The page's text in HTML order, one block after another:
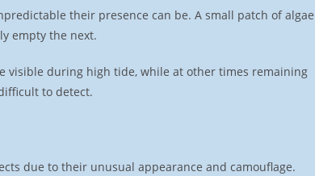
their presence can be. A small patch of algae
empty the next.
visible during high tide, while at other times remaining
to detect.
due to their unusual appearance and camouflage.